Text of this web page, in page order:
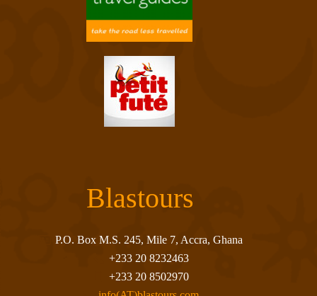
Blastours
P.O. Box M.S. 245, Mile 7, Accra, Ghana
+233 20 8232463
+233 20 8502970